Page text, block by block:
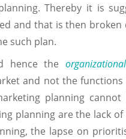
Thereby it is
and that is then
such plan.
hence the
and not the
planning
planning are the lack of
the lapse on